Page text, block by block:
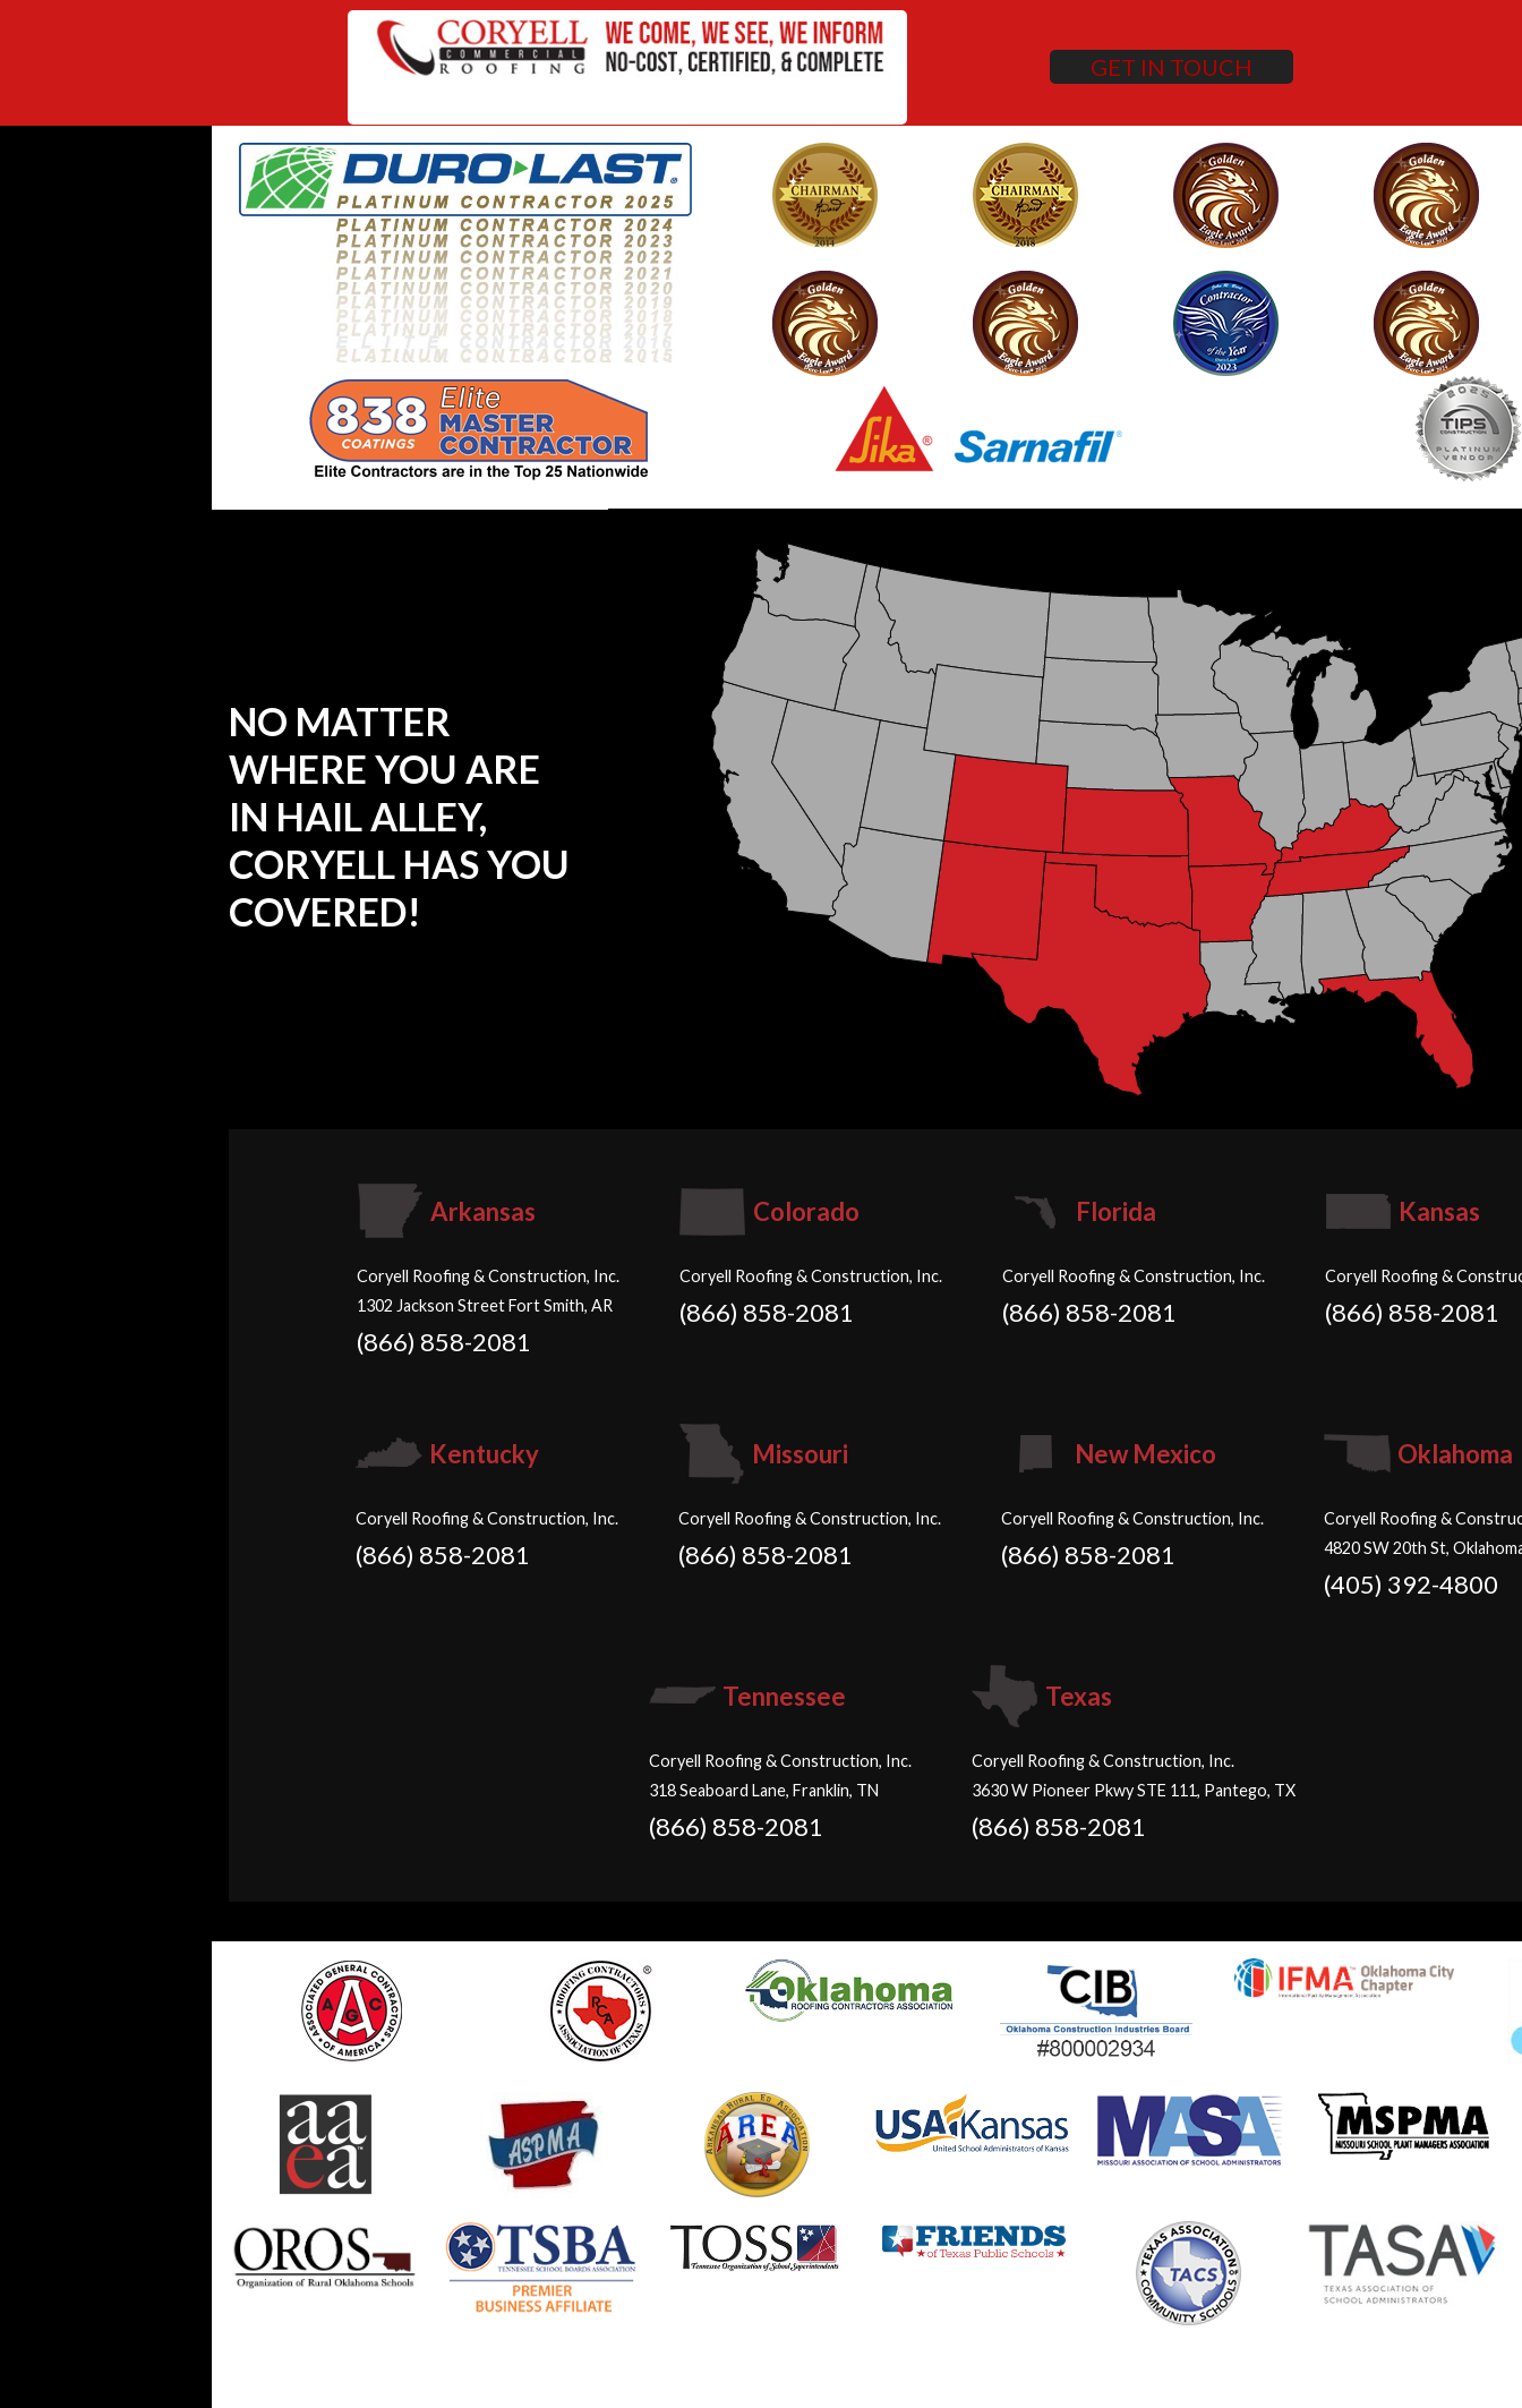
GET IN TOUCH
NO MATTER
WHERE YOU ARE
IN HAIL ALLEY,
CORYELL HAS YOU
COVERED!
Arkansas
Coryell Roofing & Construction, Inc.
1302 Jackson Street Fort Smith, AR
(866) 858-2081
Colorado
Coryell Roofing & Construction, Inc.
(866) 858-2081
Florida
Coryell Roofing & Construction, Inc.
(866) 858-2081
Kansas
Coryell Roofing &
(866) 858-2081
Kentucky
Coryell Roofing & Construction, Inc.
(866) 858-2081
Missouri
Coryell Roofing & Construction, Inc.
(866) 858-2081
New Mexico
Coryell Roofing & Construction, Inc.
(866) 858-2081
Oklahoma
Coryell Roofing &
4820 SW 20th St,
(405) 392-4800
Tennessee
Coryell Roofing & Construction, Inc.
318 Seaboard Lane, Franklin, TN
(866) 858-2081
Texas
Coryell Roofing & Construction, Inc.
3630 W Pioneer Pkwy STE 111, Pantego, TX
(866) 858-2081